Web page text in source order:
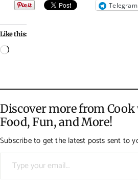
Telegram
Like this:
Loading…
Discover more from
Food, Fun, and More!
Subscribe to get the latest posts sent to
Type your email…